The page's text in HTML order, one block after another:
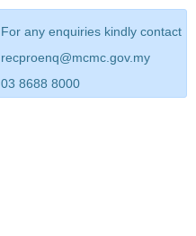
For any enquiries kindly contact
recproenq@mcmc.gov.my
03 8688 8000